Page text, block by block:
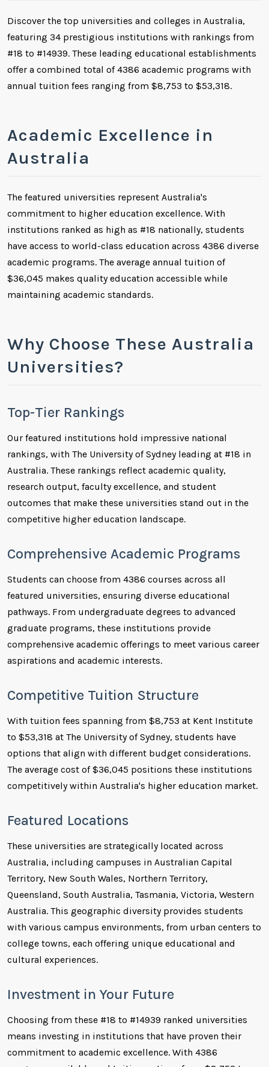
Discover the top universities and colleges in Australia,
featuring 34 prestigious institutions with rankings from
#18 to #14939. These leading educational establishments
offer a combined total of 4386 academic programs with
annual tuition fees ranging from $8,753 to $53,318.
Academic Excellence in
Australia
The featured universities represent Australia's
commitment to higher education excellence. With
institutions ranked as high as #18 nationally, students
have access to world-class education across 4386 diverse
academic programs. The average annual tuition of
$36,045 makes quality education accessible while
maintaining academic standards.
Why Choose These Australia
Universities?
Top-Tier Rankings
Our featured institutions hold impressive national
rankings, with The University of Sydney leading at #18 in
Australia. These rankings reflect academic quality,
research output, faculty excellence, and student
outcomes that make these universities stand out in the
competitive higher education landscape.
Comprehensive Academic Programs
Students can choose from 4386 courses across all
featured universities, ensuring diverse educational
pathways. From undergraduate degrees to advanced
graduate programs, these institutions provide
comprehensive academic offerings to meet various career
aspirations and academic interests.
Competitive Tuition Structure
With tuition fees spanning from $8,753 at Kent Institute
to $53,318 at The University of Sydney, students have
options that align with different budget considerations.
The average cost of $36,045 positions these institutions
competitively within Australia's higher education market.
Featured Locations
These universities are strategically located across
Australia, including campuses in Australian Capital
Territory, New South Wales, Northern Territory,
Queensland, South Australia, Tasmania, Victoria, Western
Australia. This geographic diversity provides students
with various campus environments, from urban centers to
college towns, each offering unique educational and
cultural experiences.
Investment in Your Future
Choosing from these #18 to #14939 ranked universities
means investing in institutions that have proven their
commitment to academic excellence. With 4386